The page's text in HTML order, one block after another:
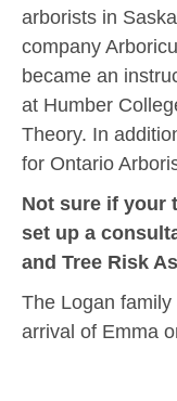
arborists in
company
became an
at Humber
Theory. In
for Ontario
Not sure if your
set up a
and Tree Risk
The Logan
arrival of Emma